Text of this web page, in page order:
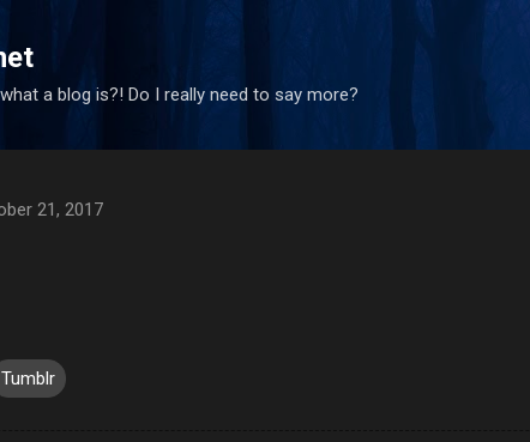
a blog is?! Do I really need to say more?
21, 2017
Tumblr